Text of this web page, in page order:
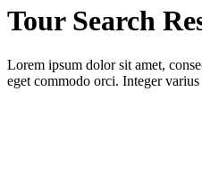
Tour Search
Lorem ipsum dolor sit amet,
eget commodo orci. Integer